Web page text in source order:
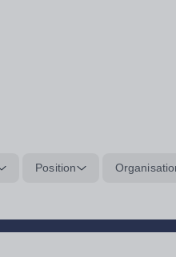
Position